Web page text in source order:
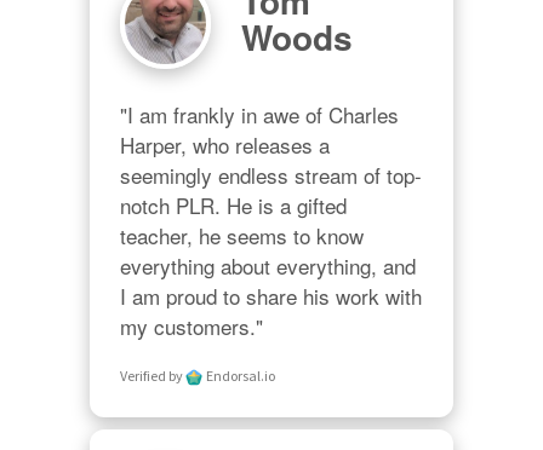
Woods
"I am frankly in awe of Charles
Harper, who releases a
seemingly endless stream of top-
notch PLR. He is a gifted
teacher, he seems to know
everything about everything, and
I am proud to share his work with
my customers."
Verified by Endorsal.io